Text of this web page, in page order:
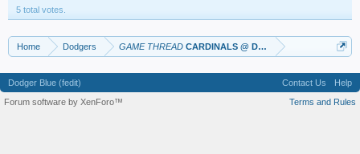
5 total votes.
Home Dodgers GAME THREAD CARDINALS @ DODGERS
Dodger Blue (fedit) Contact Us
Help
Terms and Rules
Forum software by XenForo™